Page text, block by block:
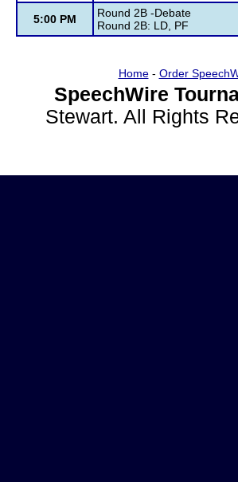
5:00 PM
Round 2B -Debate
Round 2B: LD, PF
Home- Order
SpeechWire
Stewart. All Rights